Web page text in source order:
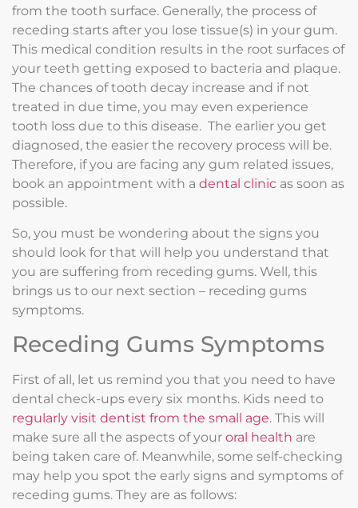
from the tooth surface. Generally, the process of
receding starts after you lose tissue(s) in your gum.
This medical condition results in the root surfaces of
your teeth getting exposed to bacteria and plaque.
The chances of tooth decay increase and if not
treated in due time, you may even experience
tooth loss due to this disease. The earlier you get
diagnosed, the easier the recovery process will be.
Therefore, if you are facing any gum related issues,
book an appointment with a dental clinic as soon as
possible.
So, you must be wondering about the signs you
should look for that will help you understand that
you are suffering from receding gums. Well, this
brings us to our next section – receding gums
symptoms.
Receding Gums Symptoms
First of all, let us remind you that you need to have
dental check-ups every six months. Kids need to
regularly visit dentist from the small age. This will
make sure all the aspects of your oral health are
being taken care of. Meanwhile, some self-checking
may help you spot the early signs and symptoms of
receding gums. They are as follows: